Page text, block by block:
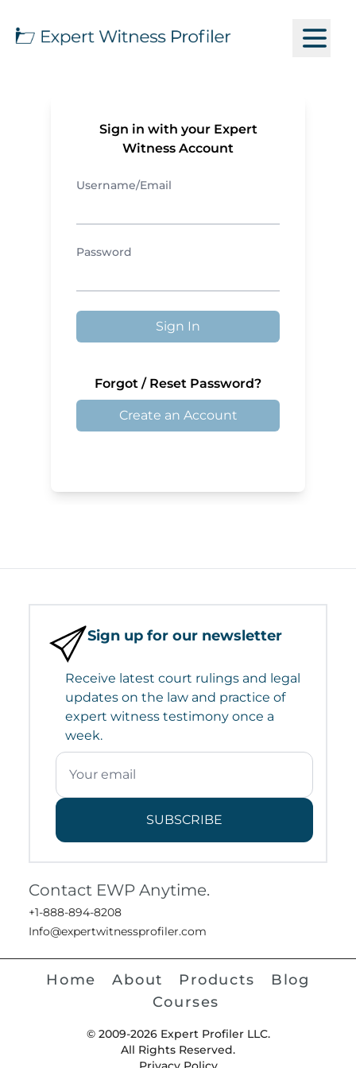
Sign in with your Expert
Witness Account
Username/Email
Password
Sign In
Forgot / Reset Password?
Create an Account
Sign up for our newsletter
Receive latest court rulings and legal
updates on the law and practice of
expert witness testimony once a
week.
SUBSCRIBE
Contact EWP Anytime.
+1-888-894-8208
Info@expertwitnessprofiler.com
Home About Products
Blog
Courses
© 2009-2026 Expert Profiler LLC.
All Rights Reserved.